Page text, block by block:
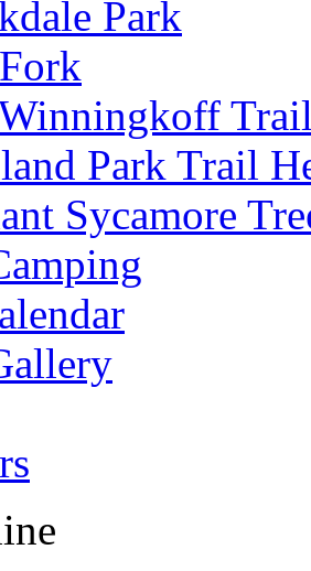
Park
Park Trail
Sycamore